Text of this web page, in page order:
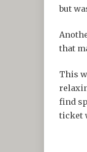
but
that
This
find
ticket